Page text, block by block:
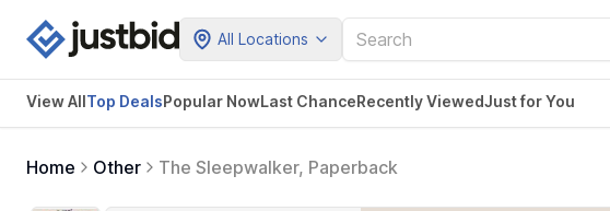
All Locations
View AllTop DealsPopular NowLast ChanceRecently ViewedJust for You
Home Other The Sleepwalker, Paperback